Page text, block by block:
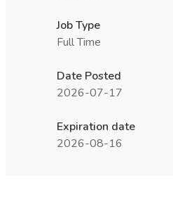
Job Type
Full Time
Date Posted
2026-07-17
Expiration date
2026-08-16